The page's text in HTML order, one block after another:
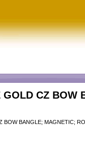
GOLD CZ BOW
BOW BANGLE; MAGNETIC;